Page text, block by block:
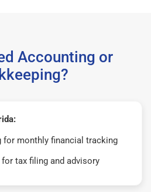
Accounting or
for monthly financial tracking
tax filing and advisory